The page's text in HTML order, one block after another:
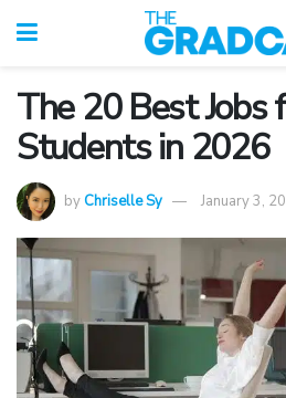
The 20 Best Jobs
Students in 2026
byChriselle Sy January 3,